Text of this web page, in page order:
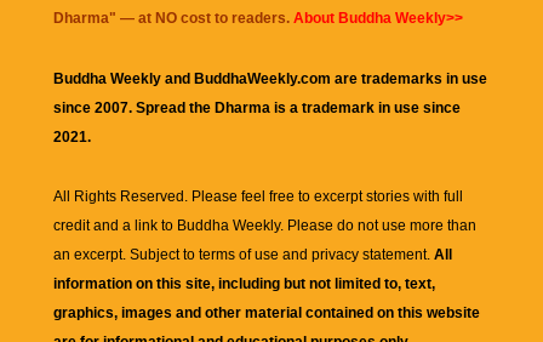
Dharma" — at NO cost to readers. About Buddha Weekly>>
Buddha Weekly and BuddhaWeekly.com are trademarks in use
since 2007. Spread the Dharma is a trademark in use since
2021.
All Rights Reserved. Please feel free to excerpt stories with full
credit and a link to Buddha Weekly. Please do not use more than
an excerpt. Subject to terms of use and privacy statement. All
information on this site, including but not limited to, text,
graphics, images and other material contained on this website